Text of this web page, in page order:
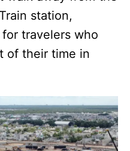
station,
travelers who
of their time in